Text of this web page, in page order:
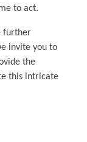
to act.
further
invite you to
the
this intricate